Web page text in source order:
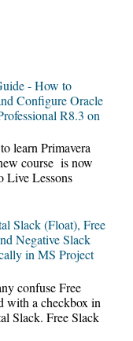
- How to
Configure Oracle
R8.3 on
learn Primavera
course is now
Live Lessons
Slack (Float), Free
Negative Slack
in MS Project
confuse Free
with a checkbox in
Slack. Free Slack